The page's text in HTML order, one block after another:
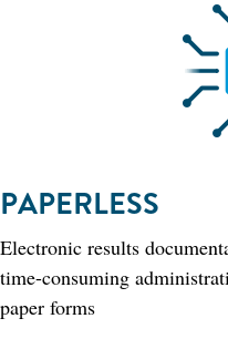
PAPERLESS
Electronic results
time-consuming
paper forms​